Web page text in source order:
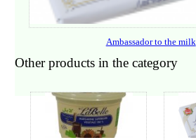
Ambassador to the milk
Other products in the category